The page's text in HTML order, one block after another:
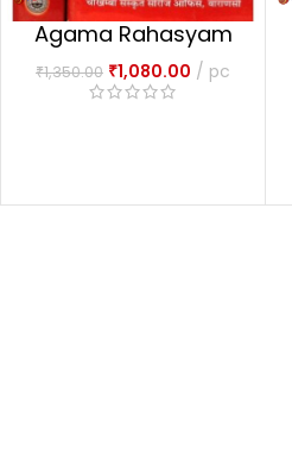
Agama Rahasyam
Set Of 2 Volumes
आगमरहस्यम्
₹1,350.00 ₹1,080.00 pc